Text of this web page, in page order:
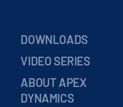
DOWNLOADS
VIDEO SERIES
ABOUT APEX
DYNAMICS